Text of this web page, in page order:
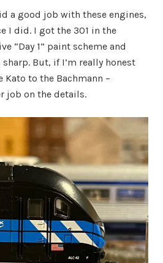
a good job with these engines,
I did. I got the 301 in the
“Day 1” paint scheme and
But, if I’m really honest
Kato to the Bachmann –
job on the details.